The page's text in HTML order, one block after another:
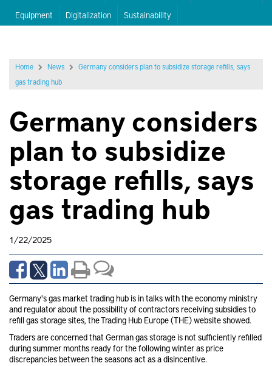
Equipment
Digitalization Sustainability
Home News
Germany considers plan to subsidize storage refills, says
gas trading hub
Germany considers
plan to subsidize
storage refills, says
gas trading hub
1/22/2025
Germany's gas market trading hub is in talks with the economy ministry
and regulator about the possibility of contractors receiving subsidies to
refill gas storage sites, the Trading Hub Europe (THE) website showed.
Traders are concerned that German gas storage is not sufficiently refilled
during summer months ready for the following winter as price
discrepancies between the seasons act as a disincentive.